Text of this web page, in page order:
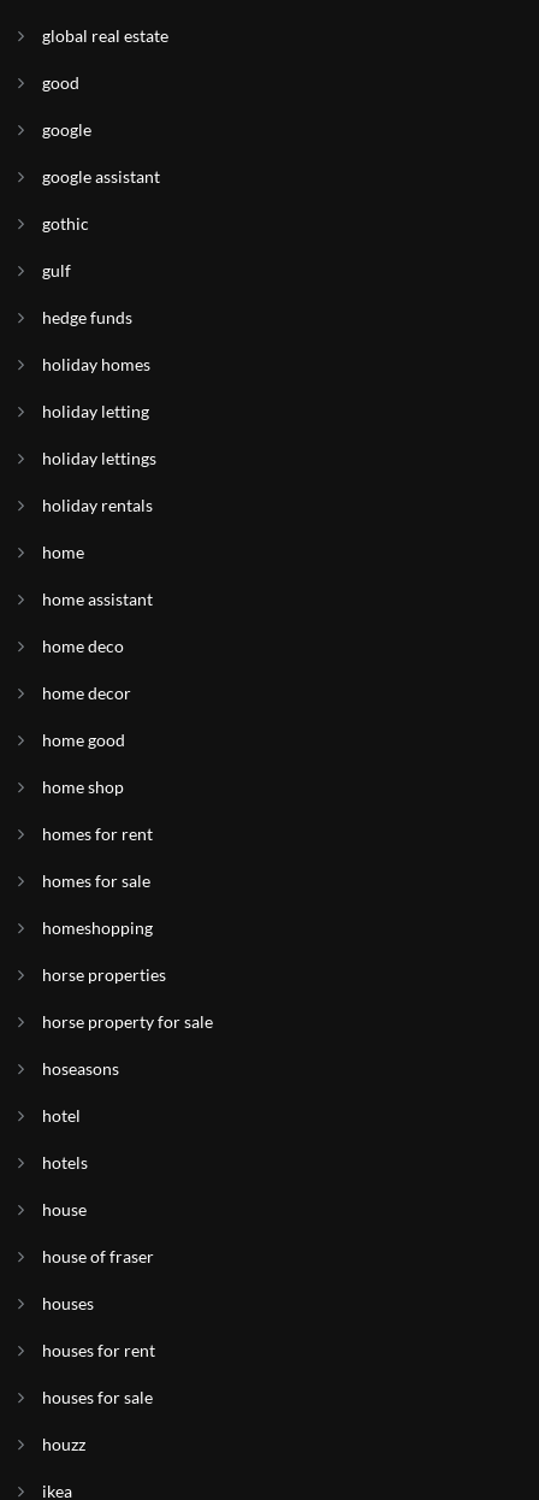
global real estate
good
google
google assistant
gothic
gulf
hedge funds
holiday homes
holiday letting
holiday lettings
holiday rentals
home
home assistant
home deco
home decor
home good
home shop
homes for rent
homes for sale
homeshopping
horse properties
horse property for sale
hoseasons
hotel
hotels
house
house of fraser
houses
houses for rent
houses for sale
houzz
ikea